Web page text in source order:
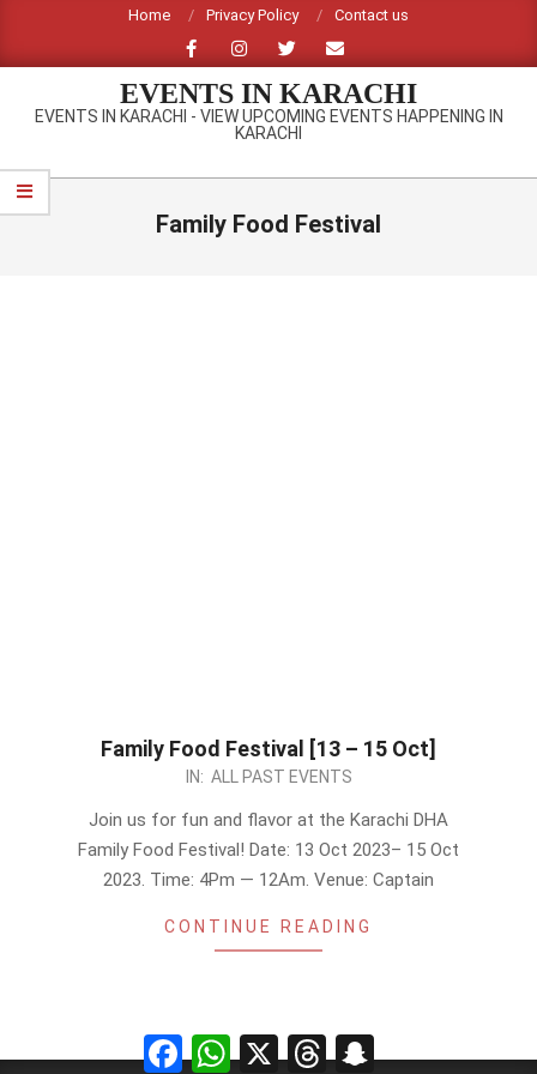
content
Home Privacy Policy Contact us
EVENTS IN KARACHI
EVENTS IN KARACHI - VIEW UPCOMING EVENTS HAPPENING IN
KARACHI
Primary
Navigation
Family Food Festival
Family Food Festival [13 – 15 Oct]
IN: ALL PAST EVENTS
Join us for fun and flavor at the Karachi DHA
Family Food Festival! Date: 13 Oct 2023– 15 Oct
2023. Time: 4Pm — 12Am. Venue: Captain
CONTINUE READING
FacebookWhatsApp
X Threads